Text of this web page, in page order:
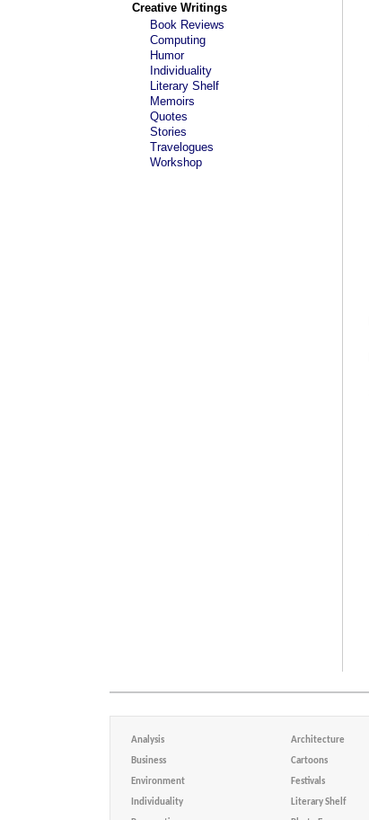
Creative Writings
Book Reviews
Computing
Humor
Individuality
Literary Shelf
Memoirs
Quotes
Stories
Travelogues
Workshop
Analysis Architecture
Business Cartoons
Environment Festivals
Individuality Literary Shelf